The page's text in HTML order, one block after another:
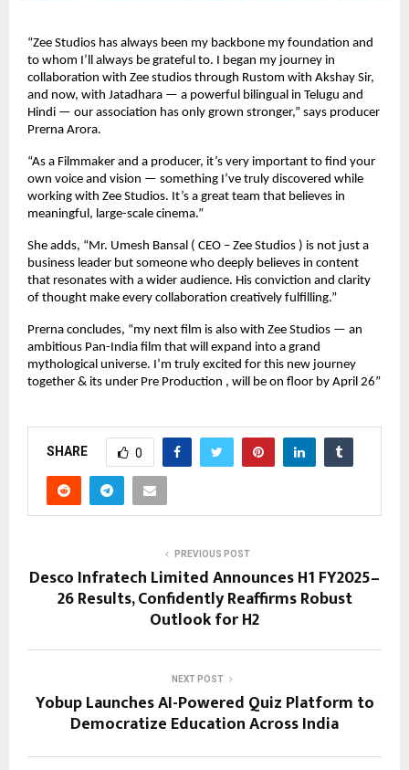
“Zee Studios has always been my backbone my foundation and
to whom I’ll always be grateful to. I began my journey in
collaboration with Zee studios through Rustom with Akshay Sir,
and now, with Jatadhara — a powerful bilingual in Telugu and
Hindi — our association has only grown stronger,” says producer
Prerna Arora.
“As a Filmmaker and a producer, it’s very important to find your
own voice and vision — something I’ve truly discovered while
working with Zee Studios. It’s a great team that believes in
meaningful, large-scale cinema.”
She adds, “Mr. Umesh Bansal ( CEO – Zee Studios ) is not just a
business leader but someone who deeply believes in content
that resonates with a wider audience. His conviction and clarity
of thought make every collaboration creatively fulfilling.”
Prerna concludes, “my next film is also with Zee Studios — an
ambitious Pan-India film that will expand into a grand
mythological universe. I’m truly excited for this new journey
together & its under Pre Production , will be on floor by April 26”
SHARE 0
PREVIOUS POST
Desco Infratech Limited Announces H1 FY2025–
26 Results, Confidently Reaffirms Robust
Outlook for H2
NEXT POST
Yobup Launches AI-Powered Quiz Platform to
Democratize Education Across India